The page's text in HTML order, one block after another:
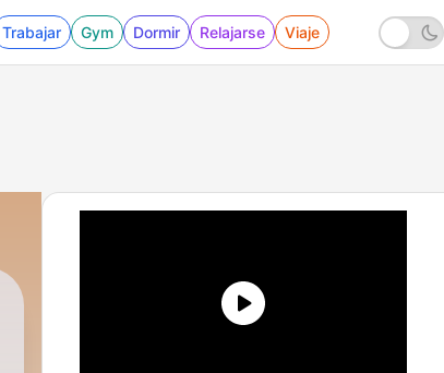
Trabajar Gym Dormir Relajarse Viaje